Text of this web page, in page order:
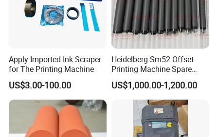
Certifications
Apply Imported Ink Scraper
for The Printing Machine
US$3.00-100.00
Heidelberg Sm52 Offset
Printing Machine Spare
Parts Rubber Roller
US$1,000.00-1,200.00